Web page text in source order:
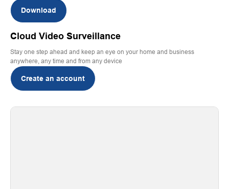
Download
Cloud Video Surveillance
Stay one step ahead and keep an eye on your home and business
anywhere, any time and from any device
Create an account